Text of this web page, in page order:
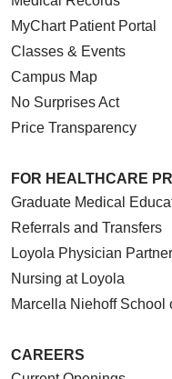
MyChart Patient Portal
Classes & Events
Campus Map
No Surprises Act
Price Transparency
FOR HEALTHCARE
Graduate Medical
Referrals and Transfers
Loyola Physician
Nursing at Loyola
Marcella Niehoff School
CAREERS